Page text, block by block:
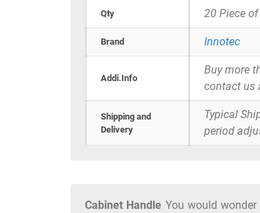
Qty 20 Piece
Brand Innotec
Addi.Info
Buy more
contact us
Shipping and
Delivery
Typical
period
Cabinet Handle You would